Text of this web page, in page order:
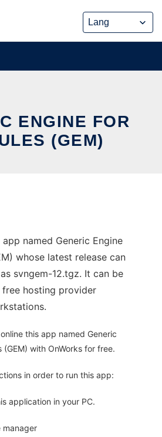
ENGINE FOR
(GEM)
named Generic Engine
whose latest release can
svngem-12.tgz. It can be
free hosting provider
this app named Generic
(GEM) with OnWorks for free.
in order to run this app:
application in your PC.
manager